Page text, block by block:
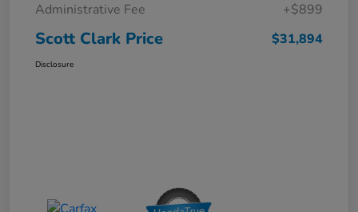
Administrative Fee
+$899
Scott Clark Price $31,894
Disclosure